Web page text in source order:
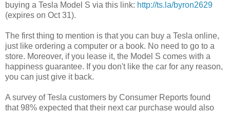
buying a Tesla Model S via this link: http://ts.la/byron2629
(expires on Oct 31).
The first thing to mention is that you can buy a Tesla online,
just like ordering a computer or a book. No need to go to a
store. Moreover, if you lease it, the Model S comes with a
happiness guarantee. If you don't like the car for any reason,
you can just give it back.
A survey of Tesla customers by Consumer Reports found
that 98% expected that their next car purchase would also